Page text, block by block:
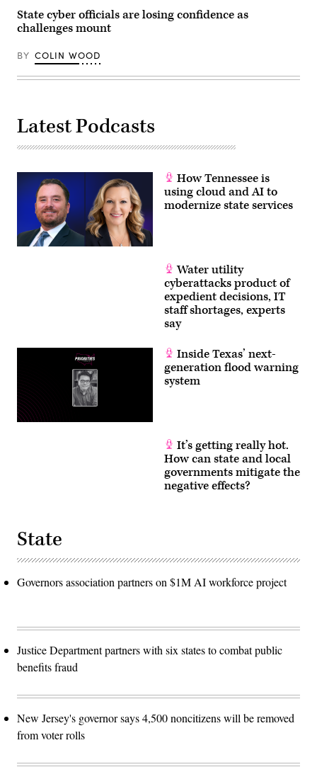
State cyber officials are losing confidence as
challenges mount
BY COLIN WOOD
Latest Podcasts
How Tennessee is
using cloud and AI to
modernize state services
Water utility
cyberattacks product of
expedient decisions, IT
staff shortages, experts
say
Inside Texas’ next-
generation flood warning
system
It’s getting really hot.
How can state and local
governments mitigate the
negative effects?
State
Governors association partners on $1M AI workforce project
Justice Department partners with six states to combat public
benefits fraud
New Jersey's governor says 4,500 noncitizens will be removed
from voter rolls